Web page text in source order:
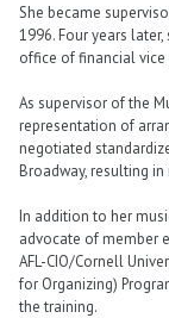
She became
1996. Four years
office of financial vice
As supervisor of the
representation of
negotiated
Broadway, resulting
In addition to her
advocate of member
AFL-CIO/Cornell
for Organizing)
the training.